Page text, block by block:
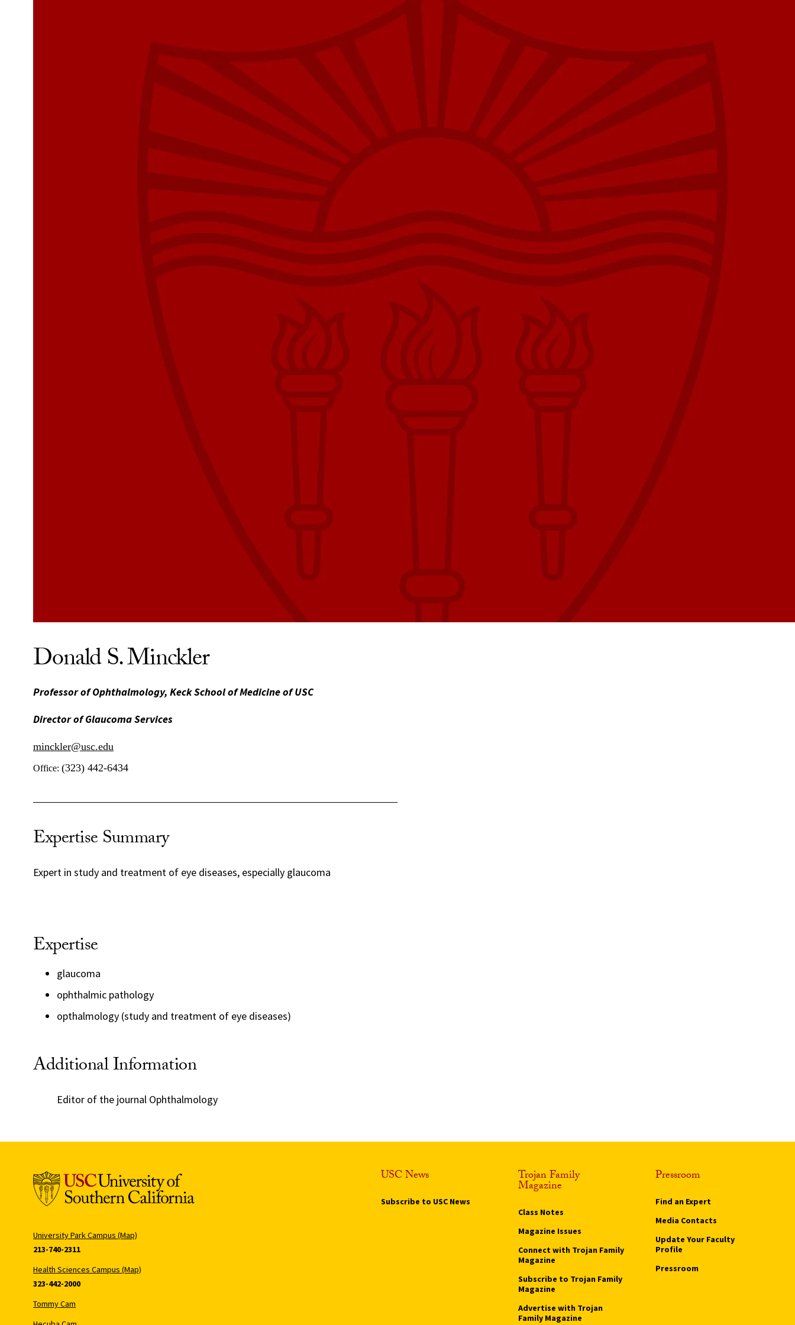
Donald S. Minckler
Professor of Ophthalmology, Keck School of Medicine of USC
Director of Glaucoma Services
minckler@usc.edu
Office: (323) 442-6434
Expertise Summary
Expert in study and treatment of eye diseases, especially glaucoma
Expertise
glaucoma
ophthalmic pathology
opthalmology (study and treatment of eye diseases)
Additional Information
Editor of the journal Ophthalmology
University Park Campus (Map)
213-740-2311
Health Sciences Campus (Map)
323-442-2000
Tommy Cam
USC News
Subscribe to USC News
Trojan Family
Magazine
Class Notes
Magazine Issues
Connect with Trojan Family
Magazine
Subscribe to Trojan Family
Magazine
Advertise with Trojan
Family Magazine
Pressroom
Find an Expert
Media Contacts
Update Your Faculty
Profile
Pressroom